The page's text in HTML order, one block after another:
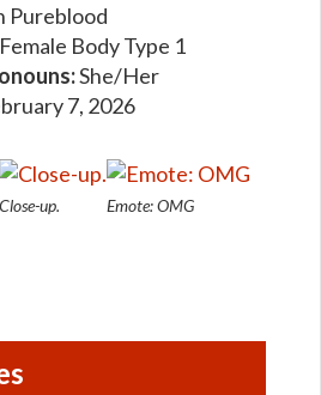
Pureblood
Female Body Type 1
She/Her
7, 2026
Close-up. Emote: OMG